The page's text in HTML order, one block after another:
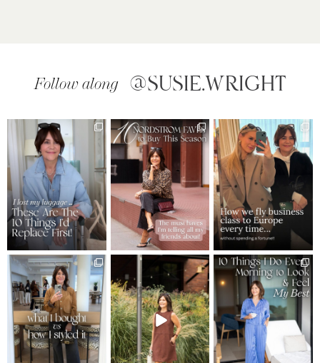
Follow along @SUSIE.WRIGHT